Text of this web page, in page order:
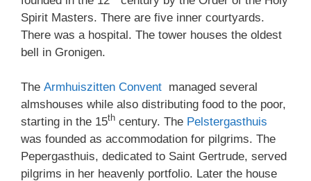
Spirit Masters. There are five inner courtyards.
There was a hospital. The tower houses the oldest
bell in Gronigen.
The Armhuiszitten Convent managed several
almshouses while also distributing food to the poor,
starting in the 15th century. The Pelstergasthuis
was founded as accommodation for pilgrims. The
Pepergasthuis, dedicated to Saint Gertrude, served
pilgrims in her heavenly portfolio. Later the house